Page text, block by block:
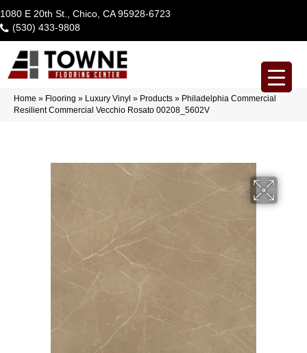
1080 E 20th St., Chico, CA 95928-6723
(530) 433-9808
Home » Flooring » Luxury Vinyl » Products » Philadelphia Commercial
Resilient Commercial Vecchio Rosato 00208_5602V